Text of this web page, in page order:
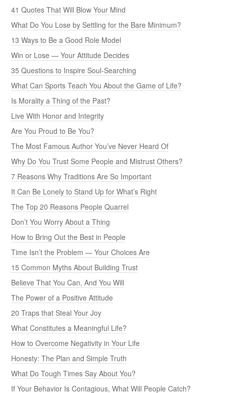
41 Quotes That Will Blow Your Mind
What Do You Lose by Settling for the Bare Minimum?
13 Ways to Be a Good Role Model
Win or Lose — Your Attitude Decides
35 Questions to Inspire Soul-Searching
What Can Sports Teach You About the Game of Life?
Is Morality a Thing of the Past?
Live With Honor and Integrity
Are You Proud to Be You?
The Most Famous Author You’ve Never Heard Of
Why Do You Trust Some People and Mistrust Others?
7 Reasons Why Traditions Are So Important
It Can Be Lonely to Stand Up for What’s Right
The Top 20 Reasons People Quarrel
Don’t You Worry About a Thing
How to Bring Out the Best in People
Time Isn’t the Problem — Your Choices Are
15 Common Myths About Building Trust
Believe That You Can, And You Will
The Power of a Positive Attitude
20 Traps that Steal Your Joy
What Constitutes a Meaningful Life?
How to Overcome Negativity in Your Life
Honesty: The Plan and Simple Truth
What Do Tough Times Say About You?
If Your Behavior Is Contagious, What Will People Catch?